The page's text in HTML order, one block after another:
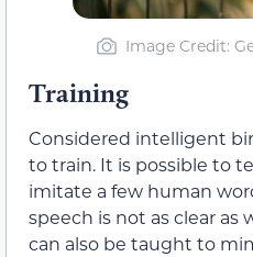
Image Credit:
Training
Considered intelligent
to train. It is possible to
imitate a few human
speech is not as clear as
can also be taught to